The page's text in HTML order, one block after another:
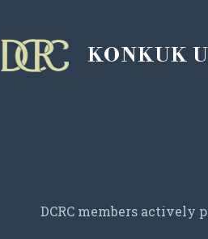
KONKUK
DCRC members actively